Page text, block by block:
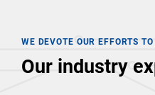
WE DEVOTE OUR EFFORTS TO
Our industry